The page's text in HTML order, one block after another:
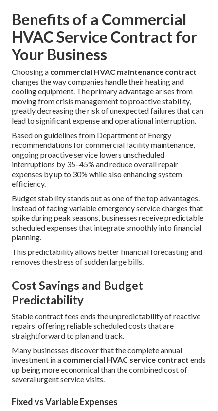
Benefits of a Commercial
HVAC Service Contract for
Your Business
Choosing a commercial HVAC maintenance contract
changes the way companies handle their heating and
cooling equipment. The primary advantage arises from
moving from crisis management to proactive stability,
greatly decreasing the risk of unexpected failures that can
lead to significant expense and operational interruption.
Based on guidelines from Department of Energy
recommendations for commercial facility maintenance,
ongoing proactive service lowers unscheduled
interruptions by 35–45% and reduce overall repair
expenses by up to 30% while also enhancing system
efficiency.
Budget stability stands out as one of the top advantages.
Instead of facing variable emergency service charges that
spike during peak seasons, businesses receive predictable
scheduled expenses that integrate smoothly into financial
planning.
This predictability allows better financial forecasting and
removes the stress of sudden large bills.
Cost Savings and Budget
Predictability
Stable contract fees ends the unpredictability of reactive
repairs, offering reliable scheduled costs that are
straightforward to plan and track.
Many businesses discover that the complete annual
investment in a commercial HVAC service contract ends
up being more economical than the combined cost of
several urgent service visits.
Fixed vs Variable Expenses